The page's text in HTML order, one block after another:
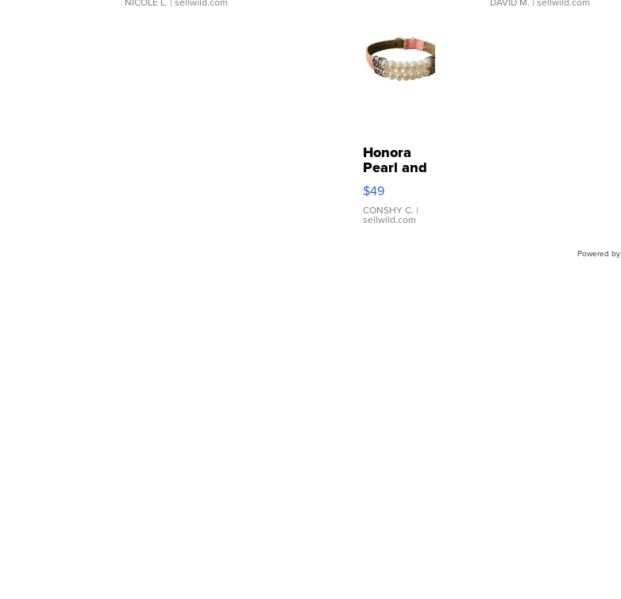
Honora
Pearl and
Pink
Leather
Bracelet
Adjustable
$49
CONSHY C. |
sellwild.com
Powered by